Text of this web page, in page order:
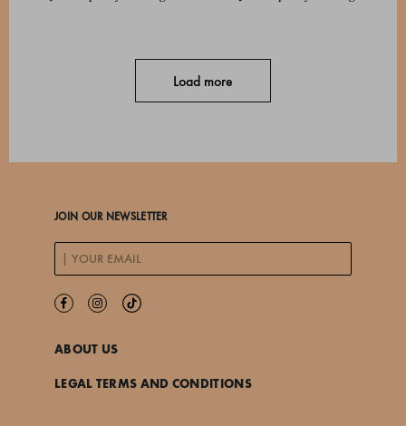
Load more
JOIN OUR NEWSLETTER
ABOUT US
LEGAL TERMS AND CONDITIONS